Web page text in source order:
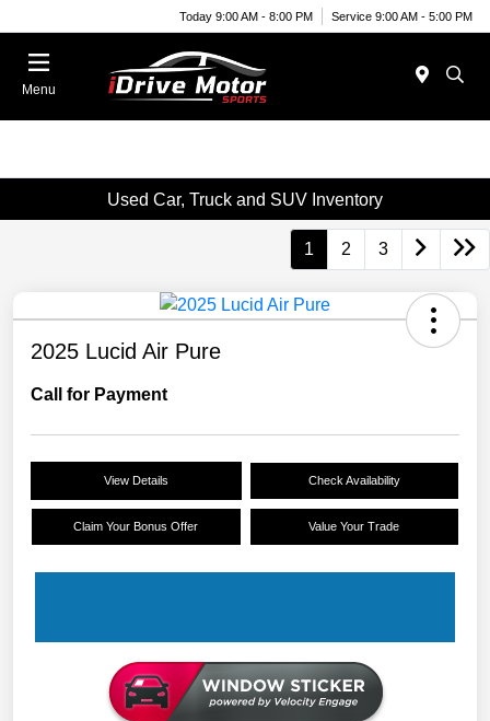
Today 9:00 AM - 8:00 PM Service 9:00 AM - 5:00 PM
Menu
Used Car, Truck and SUV Inventory
1 2 3
2025 Lucid Air Pure
Call for Payment
View Details Check Availability
Claim Your Bonus Offer Value Your Trade